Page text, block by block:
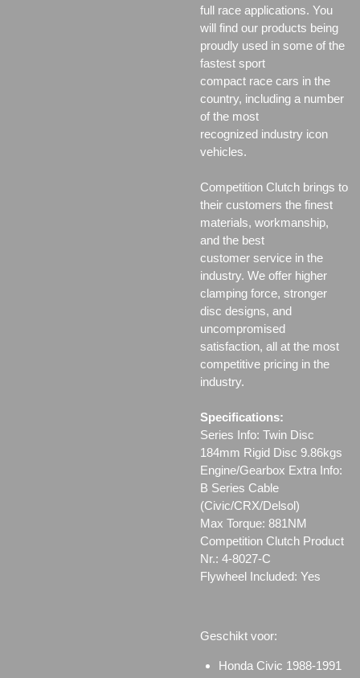
full race applications. You
will find our products being
proudly used in some of the
fastest sport
compact race cars in the
country, including a number
of the most
recognized industry icon
vehicles.
Competition Clutch brings to
their customers the finest
materials, workmanship,
and the best
customer service in the
industry. We offer higher
clamping force, stronger
disc designs, and
uncompromised
satisfaction, all at the most
competitive pricing in the
industry.
Specifications:
Series Info: Twin Disc
184mm Rigid Disc 9.86kgs
Engine/Gearbox Extra Info:
B Series Cable
(Civic/CRX/Delsol)
Max Torque: 881NM
Competition Clutch Product
Nr.: 4-8027-C
Flywheel Included: Yes
Geschikt voor:
Honda Civic 1988-1991